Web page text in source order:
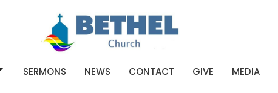
SERMONS NEWS CONTACT GIVE MEDIA